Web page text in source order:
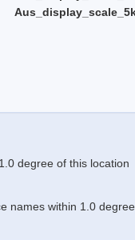
degree of this location
names within 1.0